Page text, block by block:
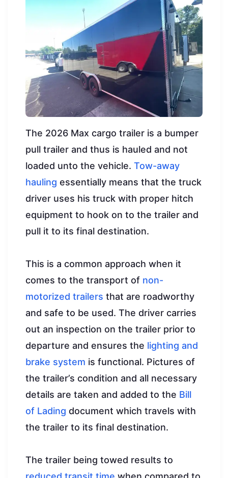
The 2026 Max cargo trailer is a bumper
pull trailer and thus is hauled and not
loaded unto the vehicle. Tow-away
hauling essentially means that the truck
driver uses his truck with proper hitch
equipment to hook on to the trailer and
pull it to its final destination.
This is a common approach when it
comes to the transport of non-
motorized trailers that are roadworthy
and safe to be used. The driver carries
out an inspection on the trailer prior to
departure and ensures the lighting and
brake system is functional. Pictures of
the trailer’s condition and all necessary
details are taken and added to the Bill
of Lading document which travels with
the trailer to its final destination.
The trailer being towed results to